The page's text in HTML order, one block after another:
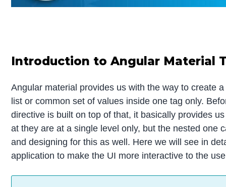
Introduction to Angular Material
Angular material provides us with the way to create
list or common set of values inside one tag only.
directive is built on top of that, it basically provides
at they are at a single level only, but the nested one
and designing for this as well. Here we will see in
application to make the UI more interactive to the